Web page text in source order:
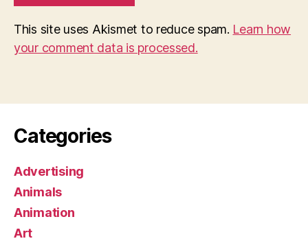
This site uses Akismet to reduce spam. Learn how
your comment data is processed.
Categories
Advertising
Animals
Animation
Art